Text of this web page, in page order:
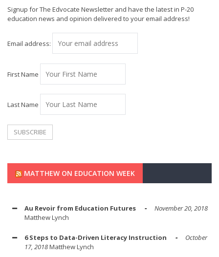
Signup for The Edvocate Newsletter and have the latest in P-20
education news and opinion delivered to your email address!
Email address:
First Name
Last Name
MATTHEW ON EDUCATION WEEK
Au Revoir from Education Futures
November 20, 2018
Matthew Lynch
6 Steps to Data-Driven Literacy Instruction
October
17, 2018Matthew Lynch